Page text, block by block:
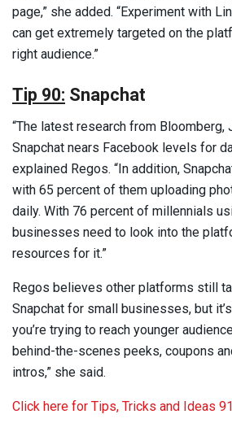
page,” she added. “Experiment with
can get extremely targeted on the
right audience.”
Tip 90: Snapchat
“The latest research from Bloomberg,
Snapchat nears Facebook levels for
explained Regos. “In addition,
with 65 percent of them uploading
daily. With 76 percent of millennials
businesses need to look into the
resources for it.”
Regos believes other platforms still
Snapchat for small businesses, but
you’re trying to reach younger
behind-the-scenes peeks, coupons
intros,” she said.
Click here for Tips, Tricks and Ideas